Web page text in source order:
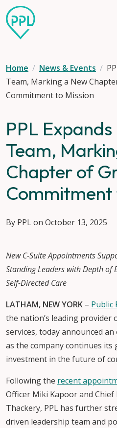
Skip to main content
Home News & Events
Team, Marking a New
Commitment to Mission
PPL
Team,
Chapter of
Commitment
By PPL on October 13, 2025
New C-Suite Appointments
Standing Leaders with Depth of
Self-Directed Care
LATHAM, NEW YORK – Public
the nation’s leading provider
services, today announced
as the company continues
investment in the future of
Following the recent
Officer Miki Kapoor and Chief
Thackery, PPL has further
driven leadership team and